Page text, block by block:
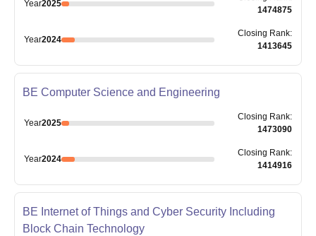
Year2025
1474875
Year2024
Closing Rank:
1413645
BE Computer Science and Engineering
Year2025
Closing Rank:
1473090
Year2024
Closing Rank:
1414916
BE Internet of Things and Cyber Security Including
Block Chain Technology